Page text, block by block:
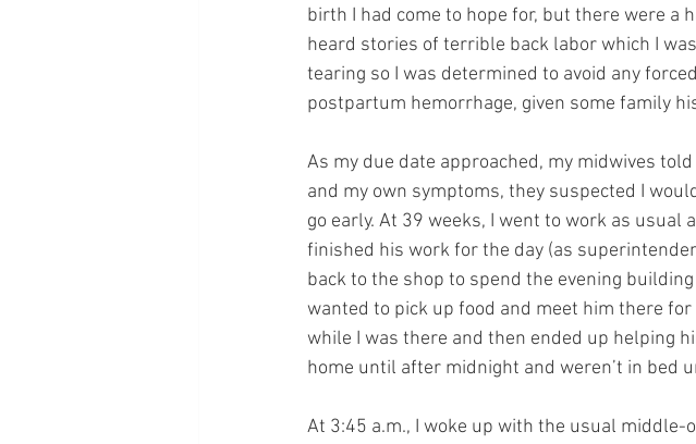
birth I had come to hope for, but there were a
heard stories of terrible back labor which I
tearing so I was determined to avoid any
postpartum hemorrhage, given some family
As my due date approached, my midwives
and my own symptoms, they suspected I
go early. At 39 weeks, I went to work as
finished his work for the day (as
back to the shop to spend the evening
wanted to pick up food and meet him there
while I was there and then ended up helping
home until after midnight and weren’t in bed
At 3:45 a.m., I woke up with the usual